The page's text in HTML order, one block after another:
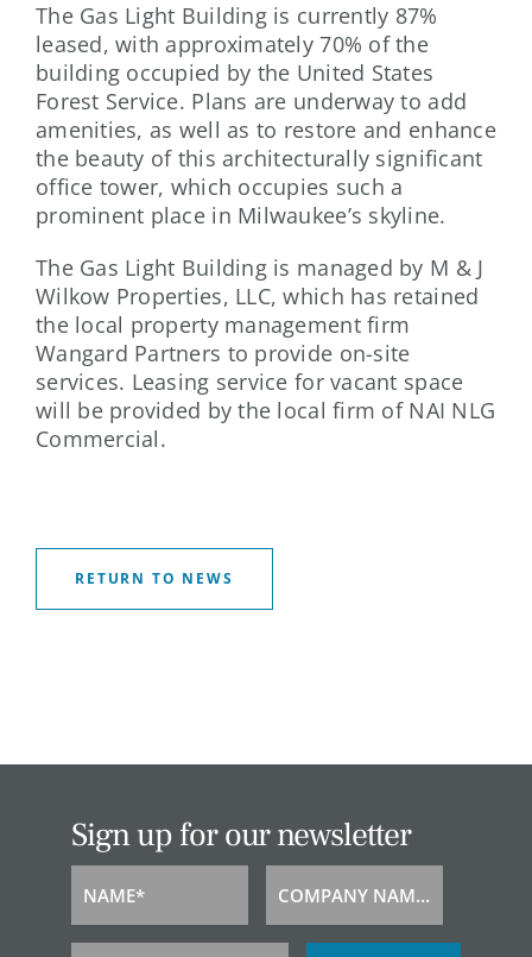
The Gas Light Building is currently 87%
leased, with approximately 70% of the
building occupied by the United States
Forest Service. Plans are underway to add
amenities, as well as to restore and enhance
the beauty of this architecturally significant
office tower, which occupies such a
prominent place in Milwaukee’s skyline.
The Gas Light Building is managed by M & J
Wilkow Properties, LLC, which has retained
the local property management firm
Wangard Partners to provide on-site
services. Leasing service for vacant space
will be provided by the local firm of NAI NLG
Commercial.
RETURN TO NEWS
Sign up for our newsletter
Name
NAME*
Company
Name
COMPANY NAME*